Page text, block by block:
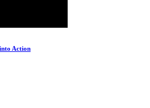
Action